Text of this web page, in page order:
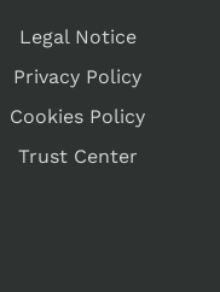
Legal Notice
Privacy Policy
Cookies Policy
Trust Center